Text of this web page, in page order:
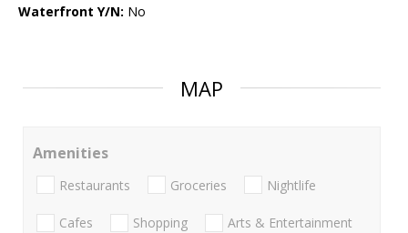
Waterfront Y/N: No
MAP
Amenities
Restaurants Groceries Nightlife
Cafes Shopping Arts & Entertainment